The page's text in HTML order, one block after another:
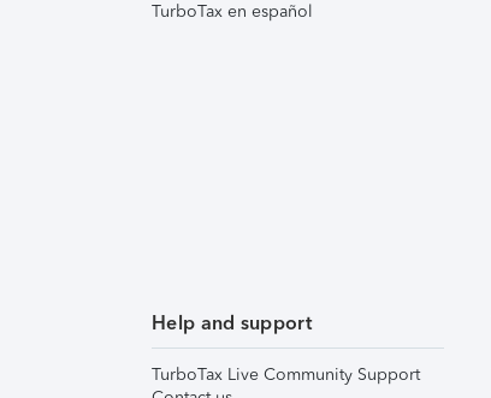
TurboTax en español
Help and support
TurboTax Live Community Support